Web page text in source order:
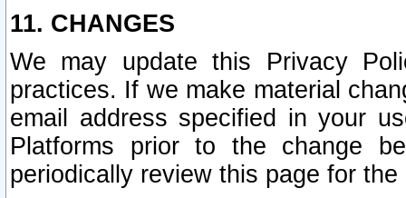
11. CHANGES
We may update this Privacy
practices. If we make material
email address specified in your
Platforms prior to the change
periodically review this page for